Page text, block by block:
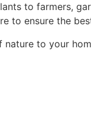
to farmers,
to ensure the
nature to your